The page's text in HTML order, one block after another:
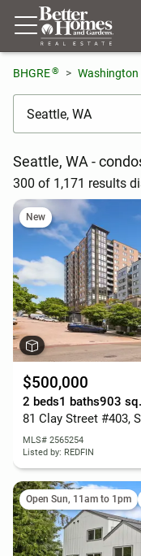
BHGRE® Washington
[ Location search ]
Seattle, WA -
300 of 1,171 results
New
$500,000
2 beds1 baths903
81 Clay Street #403,
MLS# 2565254
Listed by: REDFIN
Open Sun, 11am to 1pm